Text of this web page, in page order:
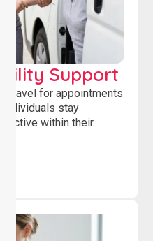
Support
travel for appointments
individuals stay
active within their